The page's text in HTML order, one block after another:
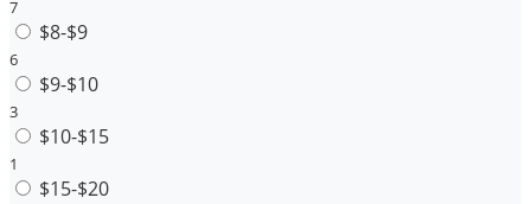
7
$8-$9
6
$9-$10
3
$10-$15
1
$15-$20